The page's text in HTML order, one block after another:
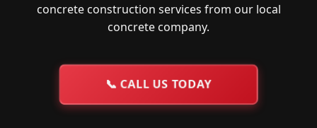
concrete construction services from our local
concrete company.
📞 CALL US TODAY